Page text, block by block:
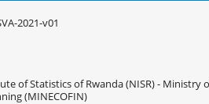
2021-v01
of Statistics of Rwanda (NISR) - Ministry
(MINECOFIN)